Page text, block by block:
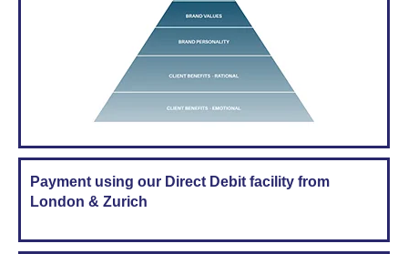
Payment using our Direct Debit facility from
London & Zurich